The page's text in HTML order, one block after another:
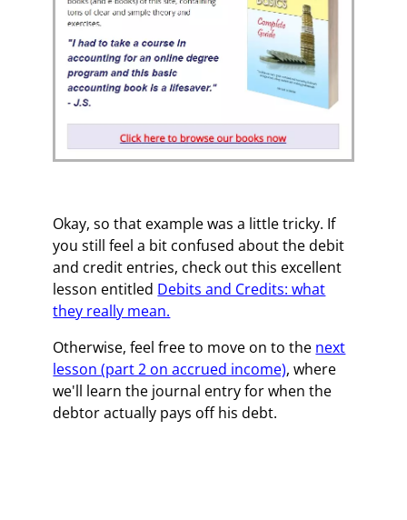
Okay, so that example was a little tricky. If
you still feel a bit confused about the debit
and credit entries, check out this excellent
lesson entitled Debits and Credits: what
they really mean.
Otherwise, feel free to move on to the next
lesson (part 2 on accrued income), where
we'll learn the journal entry for when the
debtor actually pays off his debt.